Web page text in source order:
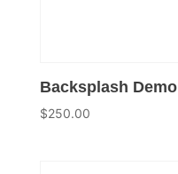
Backsplash Demo
$250.00